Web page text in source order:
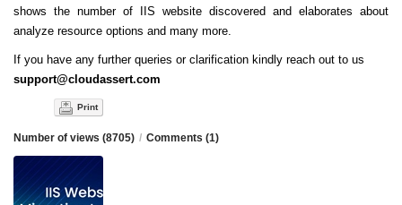
shows the number of IIS website discovered and elaborates about
analyze resource options and many more.
If you have any further queries or clarification kindly reach out to us
support@cloudassert.com
Print
Number of views (8705) / Comments (1)